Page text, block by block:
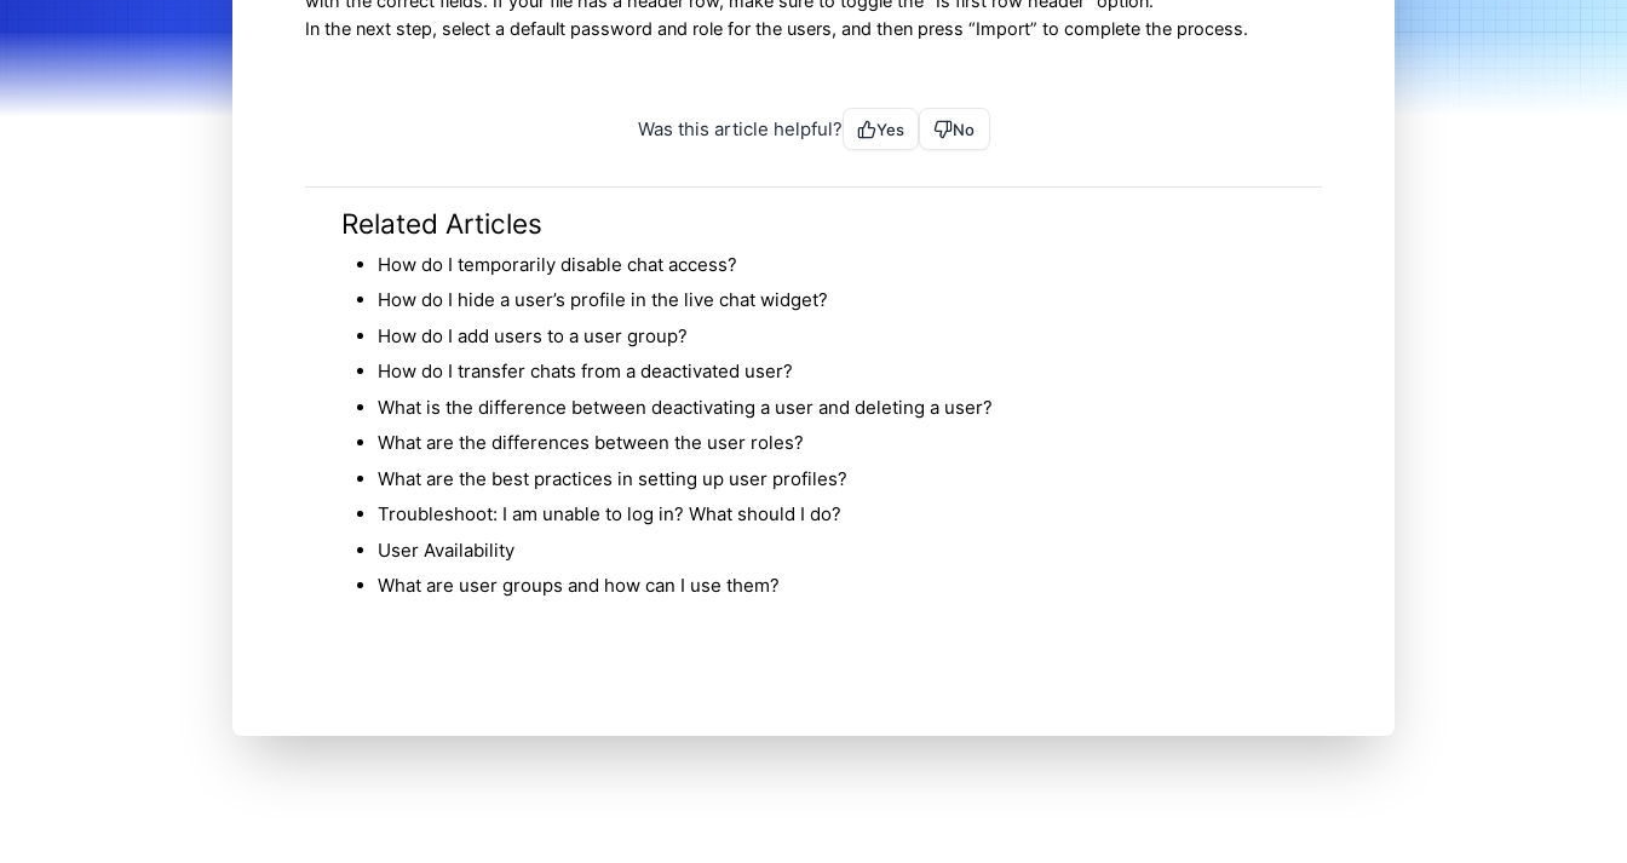
In the next step, select a default password and role for the users, and then press “Import” to complete the process.
Was this article helpful? Yes No
Related Articles
How do I temporarily disable chat access?
How do I hide a user’s profile in the live chat widget?
How do I add users to a user group?
How do I transfer chats from a deactivated user?
What is the difference between deactivating a user and deleting a user?
What are the differences between the user roles?
What are the best practices in setting up user profiles?
Troubleshoot: I am unable to log in? What should I do?
User Availability
What are user groups and how can I use them?